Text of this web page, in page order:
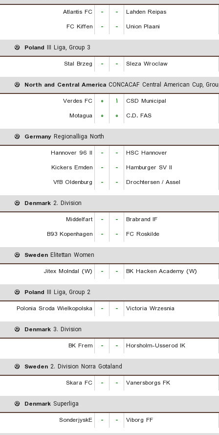
Atlantis FC
- -
Lahden Reipas
FC Kiffen
- - Union Plaani
Poland III Liga, Group 3
Stal Brzeg
- - Sleza Wroclaw
North and Central America CONCACAF Central American Cup,
Verdes FC
۰ ۱
CSD Municipal
Motagua
۰ ۰ C.D. FAS
Germany Regionalliga North
Hannover 96 II
- -
HSC Hannover
Kickers Emden
- -
Hamburger SV II
VfB Oldenburg
- - Drochtersen / Assel
Denmark 2. Division
Middelfart
- -
Brabrand IF
B93 Kopenhagen
- - FC Roskilde
Sweden Elitettan Women
Jitex Molndal (W)
- - BK Hacken Academy (W)
Poland III Liga, Group 2
Polonia Sroda Wielkopolska
- - Victoria Wrzesnia
Denmark 3. Division
BK Frem
- - Horsholm-Usserod IK
Sweden 2. Division Norra Gotaland
Skara FC
- - Vanersborgs FK
Denmark Superliga
SonderjyskE
- - Viborg FF